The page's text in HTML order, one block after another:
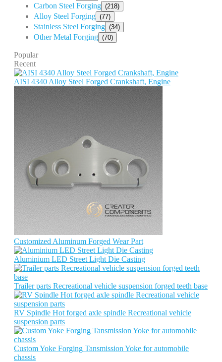
Carbon Steel Forging (218)
Alloy Steel Forging (77)
Stainless Steel Forging (34)
Other Metal Forging (70)
Popular
Recent
AISI 4340 Alloy Steel Forged Crankshaft, Engine
Customized Aluminum Forged Wear Part
Aluminium LED Street Light Die Casting
Trailer parts Recreational vehicle suspension forged teeth base
RV Spindle Hot forged axle spindle Recreational vehicle
suspension parts
Custom Yoke Forging Tansmission Yoke for automobile
chassis